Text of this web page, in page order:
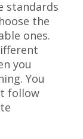
standards
the
ones.
you
You
follow